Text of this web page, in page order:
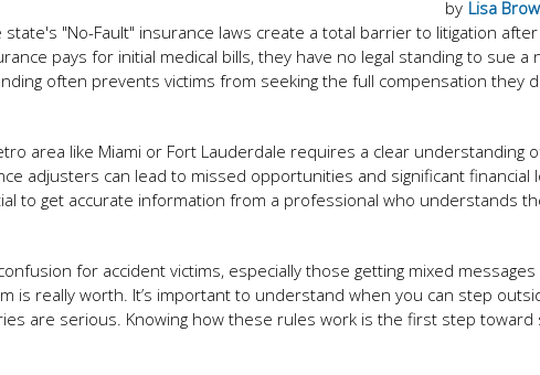
by Lisa
"No-Fault" insurance laws create a total barrier to litigation
pays for initial medical bills, they have no legal standing to sue a
often prevents victims from seeking the full compensation they
area like Miami or Fort Lauderdale requires a clear understanding
adjusters can lead to missed opportunities and significant financial
to get accurate information from a professional who understands
for accident victims, especially those getting mixed
is really worth. It’s important to understand when you can step
are serious. Knowing how these rules work is the first step toward